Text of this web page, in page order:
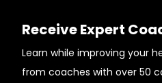
Receive Expert
Learn while improving your
from coaches with over 50